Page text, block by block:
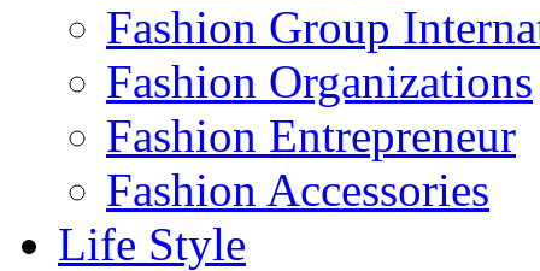
Fashion Group
Fashion Organizations‎
Fashion Entrepreneur
Fashion Accessories‎
Life Style